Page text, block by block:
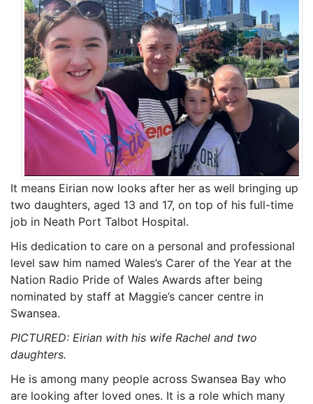
It means Eirian now looks after her as well bringing up
two daughters, aged 13 and 17, on top of his full-time
job in Neath Port Talbot Hospital.
His dedication to care on a personal and professional
level saw him named Wales’s Carer of the Year at the
Nation Radio Pride of Wales Awards after being
nominated by staff at Maggie’s cancer centre in
Swansea.
PICTURED: Eirian with his wife Rachel and two
daughters.
He is among many people across Swansea Bay who
are looking after loved ones. It is a role which many